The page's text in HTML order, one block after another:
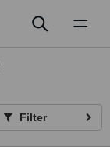
Filter